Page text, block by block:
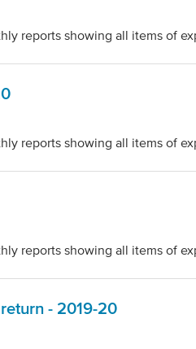
reports showing all items of
reports showing all items of
reports showing all items of
- 2019-20